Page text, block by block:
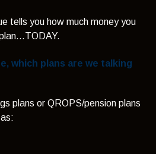
tells you how much money you
which plans are we talking
plans or QROPS/pension plans